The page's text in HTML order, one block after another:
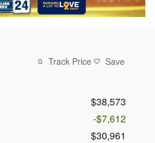
Track Price Save
$38,573
-$7,612
$30,961